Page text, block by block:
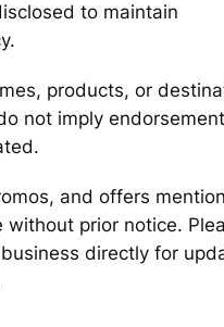
to maintain
products, or
not imply
and offers
without prior notice.
directly for